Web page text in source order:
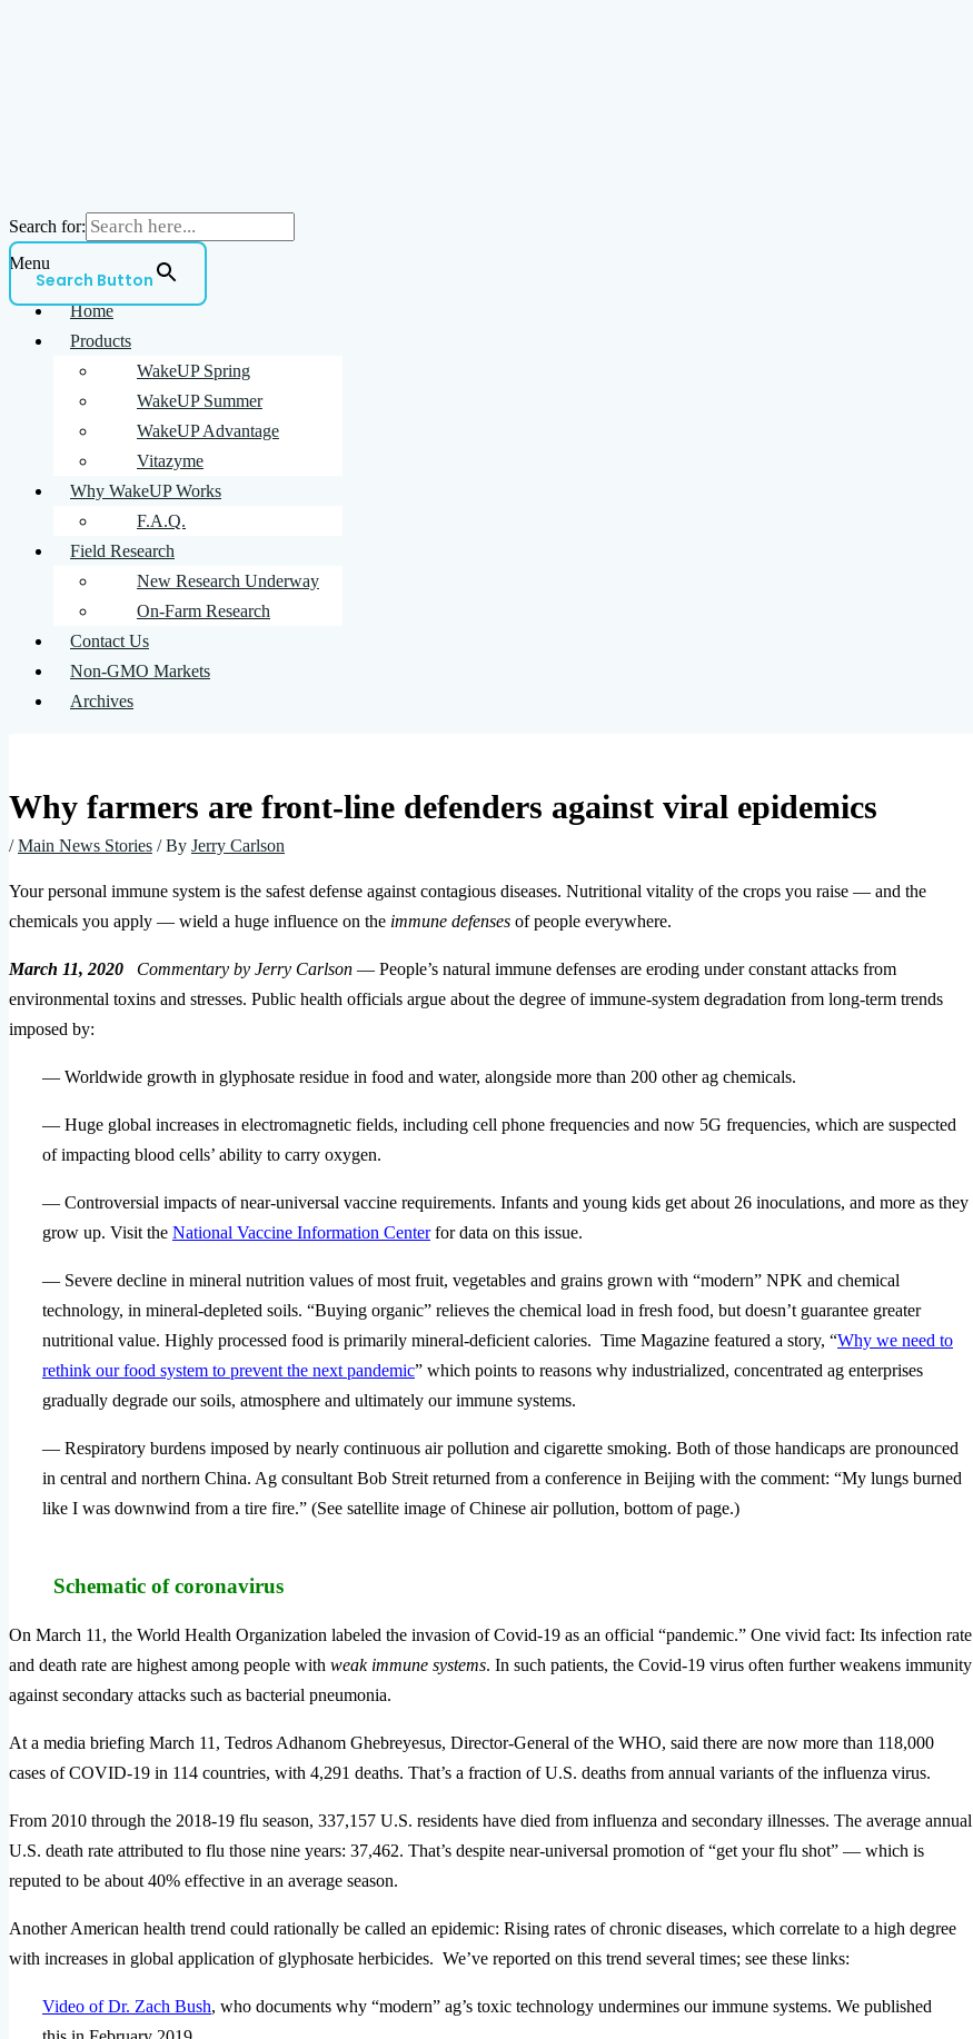
Search for:
Search Button
Menu
Home
Products
WakeUP Spring
WakeUP Summer
WakeUP Advantage
Vitazyme
Why WakeUP Works
F.A.Q.
Field Research
New Research Underway
On-Farm Research
Contact Us
Non-GMO Markets
Archives
Why farmers are front-line defenders against viral epidemics
/Main News Stories / By Jerry Carlson
Your personal immune system is the safest defense against contagious diseases. Nutritional vitality of the crops you raise — and the
chemicals you apply — wield a huge influence on the immune defenses of people everywhere.
March 11, 2020 Commentary by Jerry Carlson — People’s natural immune defenses are eroding under constant attacks from
environmental toxins and stresses. Public health officials argue about the degree of immune-system degradation from long-term trends
imposed by:
— Worldwide growth in glyphosate residue in food and water, alongside more than 200 other ag chemicals.
— Huge global increases in electromagnetic fields, including cell phone frequencies and now 5G frequencies, which are suspected
of impacting blood cells’ ability to carry oxygen.
— Controversial impacts of near-universal vaccine requirements. Infants and young kids get about 26 inoculations, and more as they
grow up. Visit the National Vaccine Information Centerfor data on this issue.
— Severe decline in mineral nutrition values of most fruit, vegetables and grains grown with “modern” NPK and chemical
technology, in mineral-depleted soils. “Buying organic” relieves the chemical load in fresh food, but doesn’t guarantee greater
nutritional value. Highly processed food is primarily mineral-deficient calories. Time Magazine featured a story, “Why we need to
rethink our food system to prevent the next pandemic” which points to reasons why industrialized, concentrated ag enterprises
gradually degrade our soils, atmosphere and ultimately our immune systems.
— Respiratory burdens imposed by nearly continuous air pollution and cigarette smoking. Both of those handicaps are pronounced
in central and northern China. Ag consultant Bob Streit returned from a conference in Beijing with the comment: “My lungs burned
like I was downwind from a tire fire.” (See satellite image of Chinese air pollution, bottom of page.)
Schematic of coronavirus
On March 11, the World Health Organization labeled the invasion of Covid-19 as an official “pandemic.” One vivid fact: Its infection rate
and death rate are highest among people with weak immune systems. In such patients, the Covid-19 virus often further weakens immunity
against secondary attacks such as bacterial pneumonia.
At a media briefing March 11, Tedros Adhanom Ghebreyesus, Director-General of the WHO, said there are now more than 118,000
cases of COVID-19 in 114 countries, with 4,291 deaths. That’s a fraction of U.S. deaths from annual variants of the influenza virus.
From 2010 through the 2018-19 flu season, 337,157 U.S. residents have died from influenza and secondary illnesses. The average annual
U.S. death rate attributed to flu those nine years: 37,462. That’s despite near-universal promotion of “get your flu shot” — which is
reputed to be about 40% effective in an average season.
Another American health trend could rationally be called an epidemic: Rising rates of chronic diseases, which correlate to a high degree
with increases in global application of glyphosate herbicides. We’ve reported on this trend several times; see these links:
Video of Dr. Zach Bush, who documents why “modern” ag’s toxic technology undermines our immune systems. We published